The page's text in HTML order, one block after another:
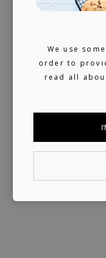
We use
order to
read all